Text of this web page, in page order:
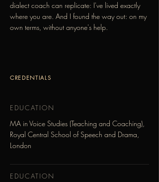
dialect coach can replicate: I've lived exactly
where you are. And I found the way out: on my
own terms, without anyone's help.
CREDENTIALS
EDUCATION
MA in Voice Studies (Teaching and Coaching),
Royal Central School of Speech and Drama,
London
EDUCATION